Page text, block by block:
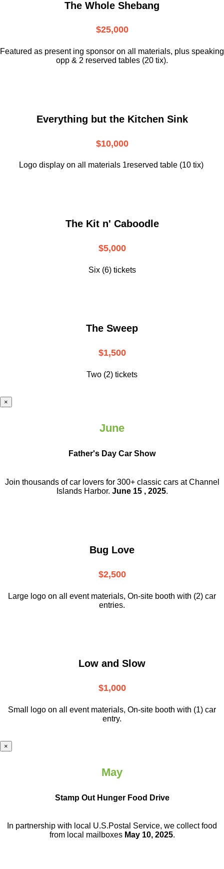
The Whole Shebang
$25,000
Featured as present ing sponsor on all materials, plus speaking
opp & 2 reserved tables (20 tix).
Everything but the Kitchen Sink
$10,000
Logo display on all materials 1reserved table (10 tix)
The Kit n' Caboodle
$5,000
Six (6) tickets
The Sweep
$1,500
Two (2) tickets
×
June
Father's Day Car Show
Join thousands of car lovers for 300+ classic cars at Channel
Islands Harbor. June 15 , 2025.
Bug Love
$2,500
Large logo on all event materials, On-site booth with (2) car
entries.
Low and Slow
$1,000
Small logo on all event materials, On-site booth with (1) car
entry.
×
May
Stamp Out Hunger Food Drive
In partnership with local U.S.Postal Service, we collect food
from local mailboxes May 10, 2025.